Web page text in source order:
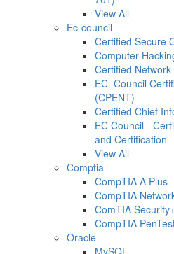
View All
Ec-council
Certified Secure
Computer
Certified
EC–Council
(CPENT)
Certified Chief
EC Council -
and Certification
View All
Comptia
CompTIA A Plus
CompTIA
ComTIA
CompTIA
Oracle